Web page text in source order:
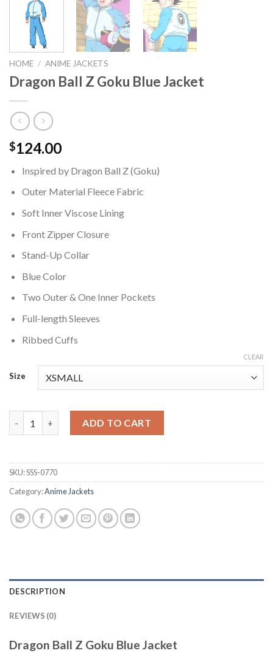
HOME / ANIME JACKETS
Dragon Ball Z Goku Blue Jacket
$124.00
Inspired by Dragon Ball Z (Goku)
Outer Material Fleece Fabric
Soft Inner Viscose Lining
Front Zipper Closure
Stand-Up Collar
Blue Color
Two Outer & One Inner Pockets
Full-length Sleeves
Ribbed Cuffs
Size
CLEAR
ADD TO CART
SKU:SSS-0770
Category:Anime Jackets
DESCRIPTION
REVIEWS (0)
Dragon Ball Z Goku Blue Jacket